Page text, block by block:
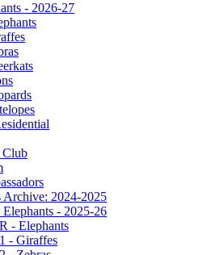
- 2026-27
Club
Archive: 2024-2025
- 2025-26
- Elephants
- Giraffes